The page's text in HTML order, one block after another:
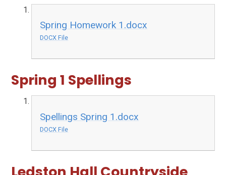
Spring Homework 1.docx
DOCX File
Spring 1 Spellings
Spellings Spring 1.docx
DOCX File